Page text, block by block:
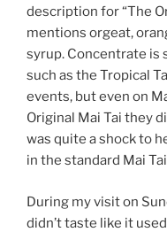
description for “The
mentions orgeat,
syrup. Concentrate is
such as the Tropical
events, but even on
Original Mai Tai they
was quite a shock to
in the standard Mai
During my visit on
didn’t taste like it